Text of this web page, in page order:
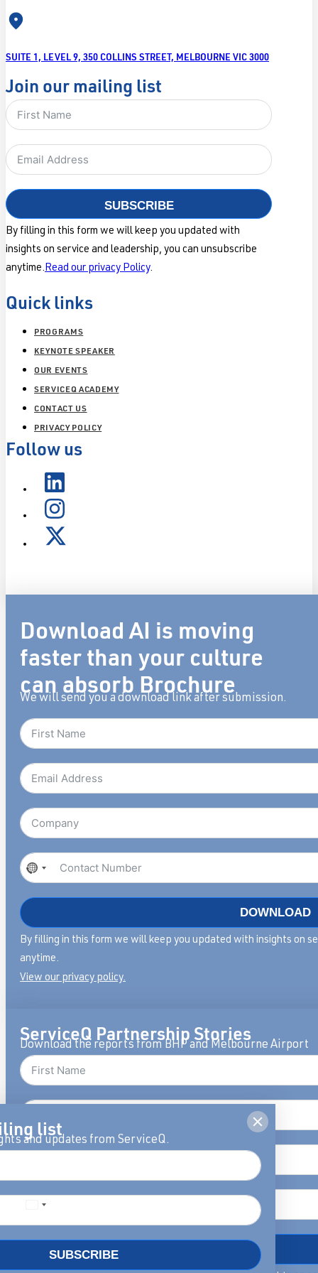
SUITE 1, LEVEL 9, 350 COLLINS STREET, MELBOURNE VIC 3000
Join our mailing list
SUBSCRIBE
By filling in this form we will keep you updated with
insights on service and leadership, you can unsubscribe
anytime. Read our privacy Policy.
Quick links
PROGRAMS
KEYNOTE SPEAKER
OUR EVENTS
SERVICEQ ACADEMY
CONTACT US
PRIVACY POLICY
Follow us
Download AI is moving
faster than your culture
can absorb Brochure
We will send you a download link after submission.
No
DOWNLOAD
By filling in this form we will keep you updated with insights on
anytime.
View our privacy policy.
ServiceQ Partnership Stories
Download the reports from BHP and Melbourne Airport
list
and updates from ServiceQ.
SUBSCRIBE